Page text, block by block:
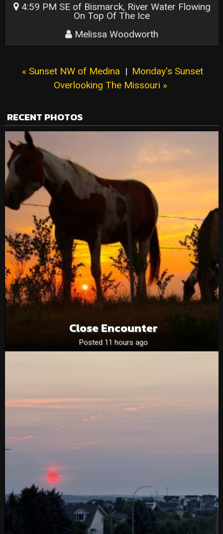
4:59 PM SE of Bismarck, River Water Flowing
On Top Of The Ice
Melissa Woodworth
« Sunset NW of Medina | Monday's Sunset
Overlooking The Missouri »
RECENT PHOTOS
Close Encounter
Posted 11 hours ago